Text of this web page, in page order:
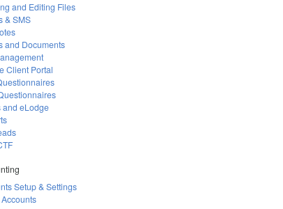
and Editing Files
& SMS
and Documents
Client Portal
and eLodge
Setup & Settings